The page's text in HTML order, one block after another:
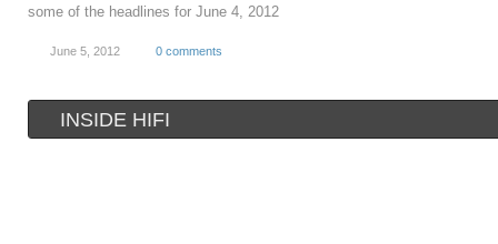
some of the headlines for June 4, 2012
June 5, 2012 0 comments
INSIDE HIFI